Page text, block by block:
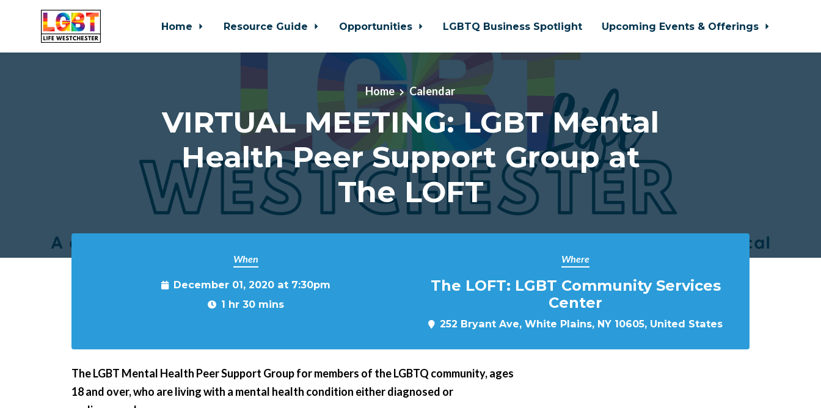
Home Resource Guide Opportunities LGBTQ Business Spotlight Upcoming Events & Offerings
Home Calendar
VIRTUAL MEETING: LGBT Mental
Health Peer Support Group at
The LOFT
When
December 01, 2020 at 7:30pm
1 hr 30 mins
Where
The LOFT: LGBT Community Services
Center
252 Bryant Ave, White Plains, NY 10605, United States
The LGBT Mental Health Peer Support Group for members of the LGBTQ community, ages
18 and over, who are living with a mental health condition either diagnosed or